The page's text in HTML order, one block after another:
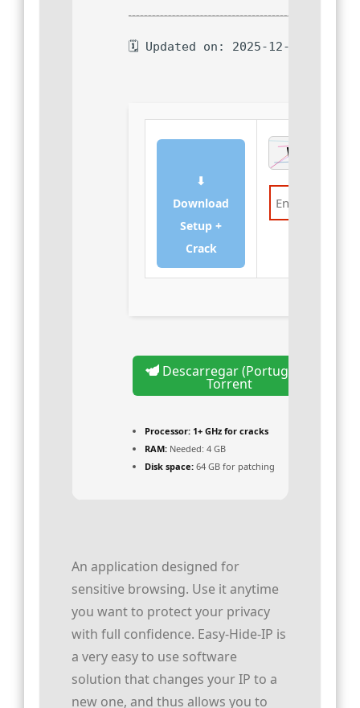
🗓 Updated on: 2025-12-07
⬇
Download
Setup +
Crack
Descarregar (Português)
Torrent
Processor: 1+ GHz for cracks
RAM: Needed: 4 GB
Disk space: 64 GB for patching
An application designed for
sensitive browsing. Use it anytime
you want to protect your privacy
with full confidence. Easy-Hide-IP is
a very easy to use software
solution that changes your IP to a
new one, and thus allows you to